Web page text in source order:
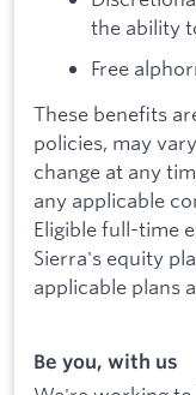
the ability
Free
These benefits
policies, may
change at any
any applicable
Eligible full-time
Sierra's equity
applicable plans
Be you, with us